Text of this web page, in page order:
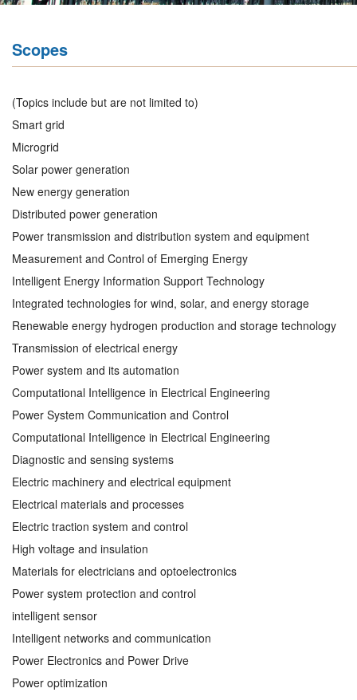
Scopes
(Topics include but are not limited to)
Smart grid
Microgrid
Solar power generation
New energy generation
Distributed power generation
Power transmission and distribution system and equipment
Measurement and Control of Emerging Energy
Intelligent Energy Information Support Technology
Integrated technologies for wind, solar, and energy storage
Renewable energy hydrogen production and storage technology
Transmission of electrical energy
Power system and its automation
Computational Intelligence in Electrical Engineering
Power System Communication and Control
Computational Intelligence in Electrical Engineering
Diagnostic and sensing systems
Electric machinery and electrical equipment
Electrical materials and processes
Electric traction system and control
High voltage and insulation
Materials for electricians and optoelectronics
Power system protection and control
intelligent sensor
Intelligent networks and communication
Power Electronics and Power Drive
Power optimization